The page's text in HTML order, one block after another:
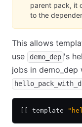
parent pack, it
to the
This allows
use
demo_dep 's
jobs in demo_dep
[[ template